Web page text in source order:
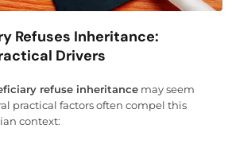
Refuses Inheritance:
Drivers
refuse inheritance may seem
practical factors often compel this
context: